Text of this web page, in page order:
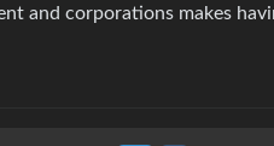
and corporations makes